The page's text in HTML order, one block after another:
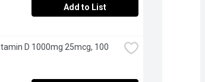
Add to List
D 1000mg 25mcg, 100